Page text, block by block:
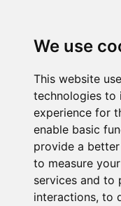
We use
This website
technologies to
experience for
enable basic
provide a
to measure
services and to
interactions, to